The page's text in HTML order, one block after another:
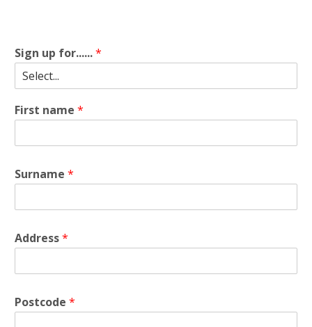
Sign up for......*
First name *
Surname *
Address*
Postcode *